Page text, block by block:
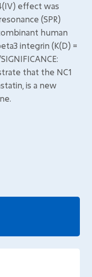
effect was
(SPR)
human
integrin (K(D) =
that the NC1
is a new